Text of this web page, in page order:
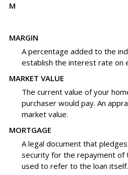
M
MARGIN
A percentage added to the
establish the interest rate on
MARKET VALUE
The current value of your
purchaser would pay. An
market value.
MORTGAGE
A legal document that
security for the repayment of
used to refer to the loan itself.